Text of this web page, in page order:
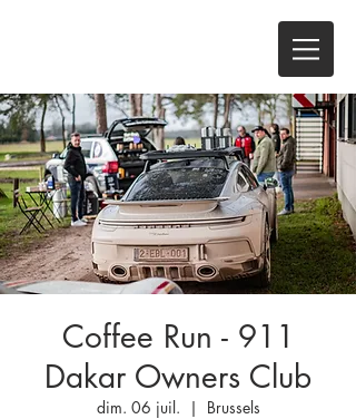
Coffee Run - 911
Dakar Owners Club
dim. 06 juil.
  |
Brussels